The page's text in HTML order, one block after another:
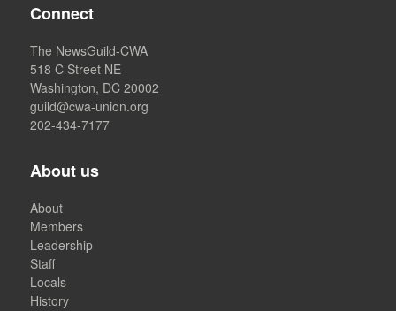
Connect
The NewsGuild-CWA
518 C Street NE
Washington, DC 20002
guild@cwa-union.org
202-434-7177
About us
About
Members
Leadership
Staff
Locals
History